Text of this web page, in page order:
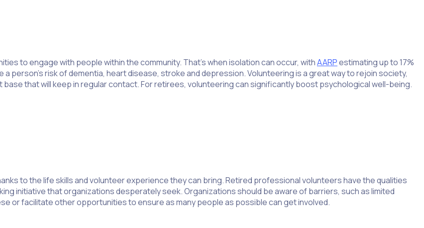
to engage with people within the community. That’s when isolation can occur, withAARPestimating up to 17%
person’s risk of dementia, heart disease, stroke and depression. Volunteering is a great way to rejoin society,
that will keep in regular contact. For retirees, volunteering can significantly boost psychological well-being.
to the life skills and volunteer experience they can bring. Retired professional volunteers have the qualities
initiative that organizations desperately seek. Organizations should be aware of barriers, such as limited
or facilitate other opportunities to ensure as many people as possible can get involved.